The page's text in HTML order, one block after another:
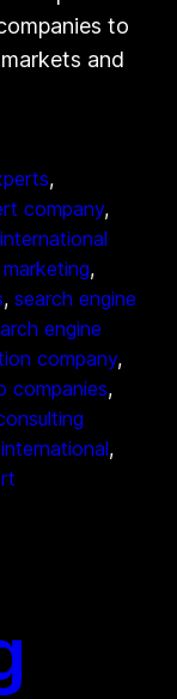
to
and
company
international
, search engine
engine
company
companies